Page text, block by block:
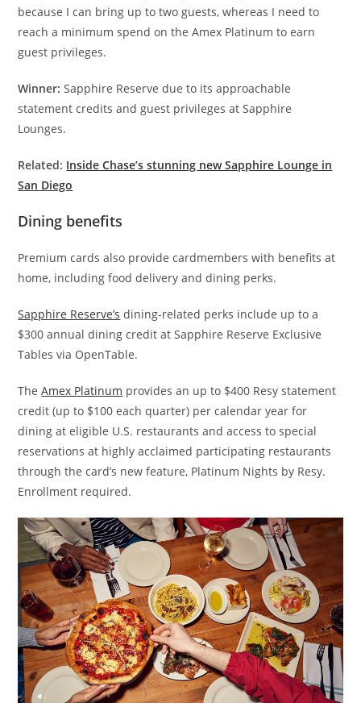
because I can bring up to two guests, whereas I need to
reach a minimum spend on the Amex Platinum to earn
guest privileges.
Winner: Sapphire Reserve due to its approachable
statement credits and guest privileges at Sapphire
Lounges.
Related: Inside Chase’s stunning new Sapphire Lounge in
San Diego
Dining benefits
Premium cards also provide cardmembers with benefits at
home, including food delivery and dining perks.
Sapphire Reserve’s dining-related perks include up to a
$300 annual dining credit at Sapphire Reserve Exclusive
Tables via OpenTable.
TheAmex Platinum provides an up to $400 Resy statement
credit (up to $100 each quarter) per calendar year for
dining at eligible U.S. restaurants and access to special
reservations at highly acclaimed participating restaurants
through the card’s new feature, Platinum Nights by Resy.
Enrollment required.